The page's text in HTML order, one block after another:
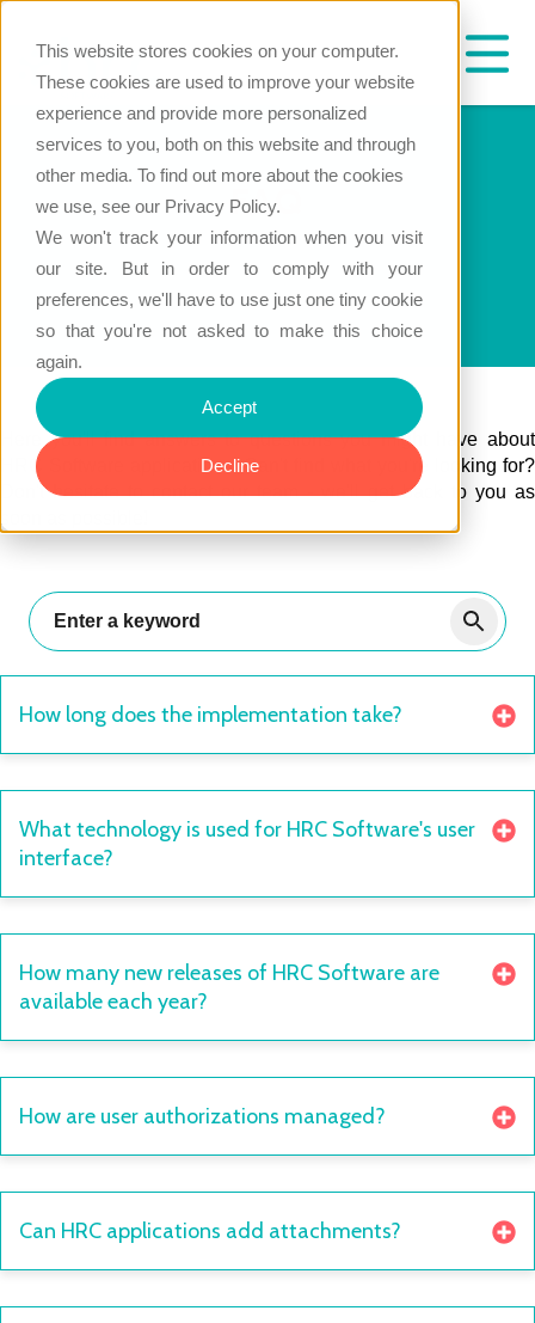
This website stores cookies on your computer.
These cookies are used to improve your website
experience and provide more personalized
services to you, both on this website and through
other media. To find out more about the cookies
we use, see our Privacy Policy.
We won't track your information when you visit
our site. But in order to comply with your
preferences, we'll have to use just one tiny cookie
so that you're not asked to make this choice
again.
Accept
Decline
FAQ
Here you'll find answers to questions you might have about
HRC Software applications. Can't find what you're looking for?
Don't hesitate to contact our team - we'll get back to you as
How long does the implementation take?
What technology is used for HRC Software's user
interface?
How many new releases of HRC Software are
available each year?
How are user authorizations managed?
Can HRC applications add attachments?